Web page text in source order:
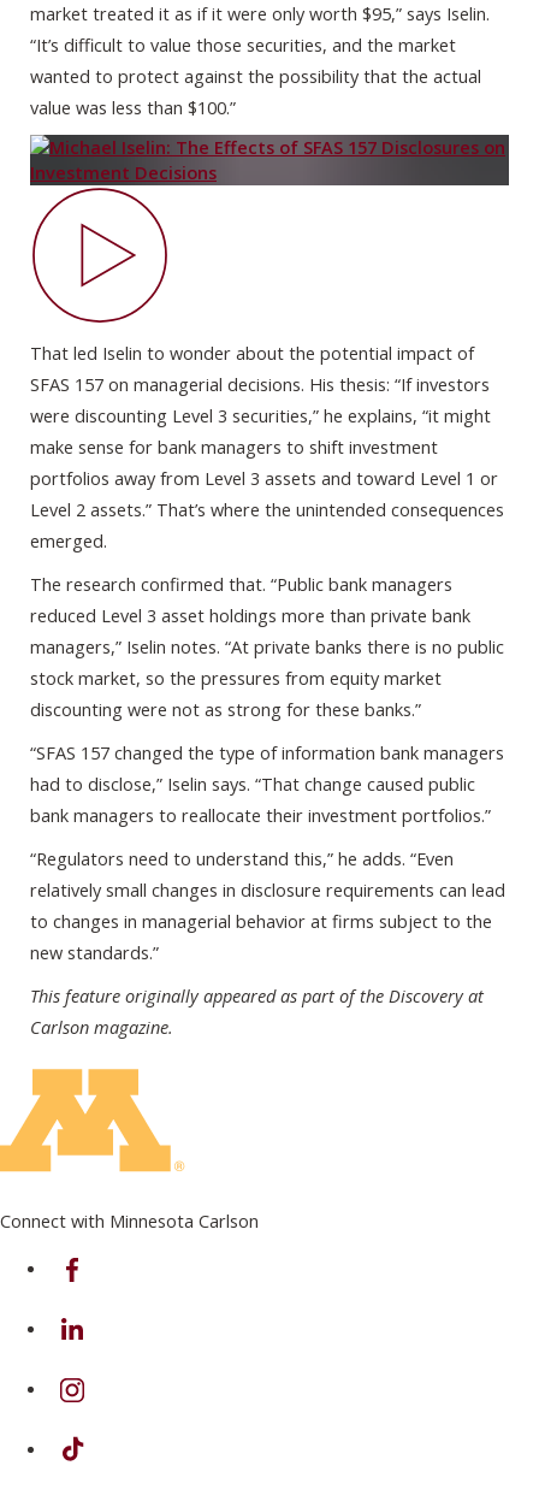
market treated it as if it were only worth $95,” says Iselin.
“It’s difficult to value those securities, and the market
wanted to protect against the possibility that the actual
value was less than $100.”
That led Iselin to wonder about the potential impact of
SFAS 157 on managerial decisions. His thesis: “If investors
were discounting Level 3 securities,” he explains, “it might
make sense for bank managers to shift investment
portfolios away from Level 3 assets and toward Level 1 or
Level 2 assets.” That’s where the unintended consequences
emerged.
The research confirmed that. “Public bank managers
reduced Level 3 asset holdings more than private bank
managers,” Iselin notes. “At private banks there is no public
stock market, so the pressures from equity market
discounting were not as strong for these banks.”
“SFAS 157 changed the type of information bank managers
had to disclose,” Iselin says. “That change caused public
bank managers to reallocate their investment portfolios.”
“Regulators need to understand this,” he adds. “Even
relatively small changes in disclosure requirements can lead
to changes in managerial behavior at firms subject to the
new standards.”
This feature originally appeared as part of the Discovery at
Carlson magazine.
Connect with Minnesota Carlson
on Facebook
on Linkedin
on Instagram
on TikTok